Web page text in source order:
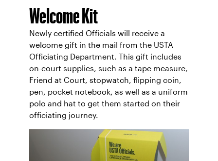
Welcome Kit
Newly certified Officials will receive a
welcome gift in the mail from the USTA
Officiating Department. This gift includes
on-court supplies, such as a tape measure,
Friend at Court, stopwatch, flipping coin,
pen, pocket notebook, as well as a uniform
polo and hat to get them started on their
officiating journey.